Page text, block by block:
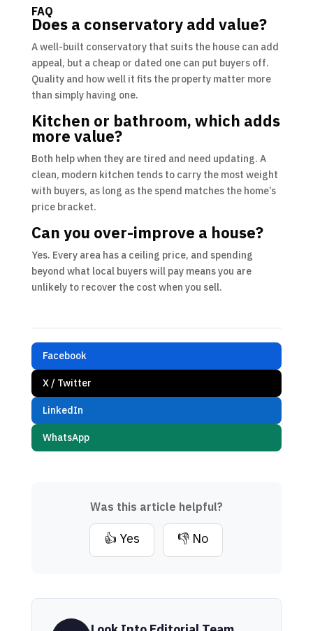
FAQ
Does a conservatory add value?
A well-built conservatory that suits the house can add
appeal, but a cheap or dated one can put buyers off.
Quality and how well it fits the property matter more
than simply having one.
Kitchen or bathroom, which adds
more value?
Both help when they are tired and need updating. A
clean, modern kitchen tends to carry the most weight
with buyers, as long as the spend matches the home’s
price bracket.
Can you over-improve a house?
Yes. Every area has a ceiling price, and spending
beyond what local buyers will pay means you are
unlikely to recover the cost when you sell.
Facebook
X / Twitter
LinkedIn
WhatsApp
Was this article helpful?
👍 Yes 👎 No